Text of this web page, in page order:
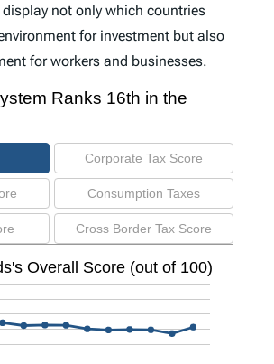
not only which countries
for investment but also
for workers and businesses.